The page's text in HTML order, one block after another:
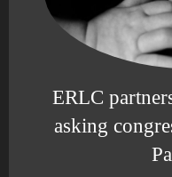
ERLC
asking